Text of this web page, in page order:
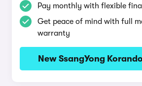
Pay monthly with flexible
Get peace of mind with full
warranty
New SsangYong